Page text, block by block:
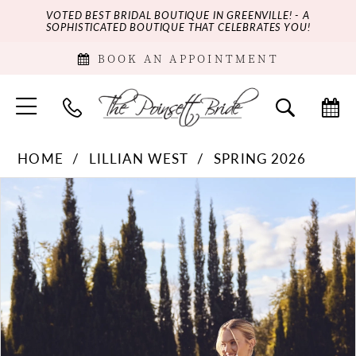
VOTED BEST BRIDAL BOUTIQUE IN GREENVILLE! - A
SOPHISTICATED BOUTIQUE THAT CELEBRATES YOU!
BOOK AN APPOINTMENT
HOME LILLIAN WEST
SPRING 2026
Views
Carousel
to
end
PAUSE AUTOPLAY
PREVIOUS SLIDE
NEXT SLIDE
1
2